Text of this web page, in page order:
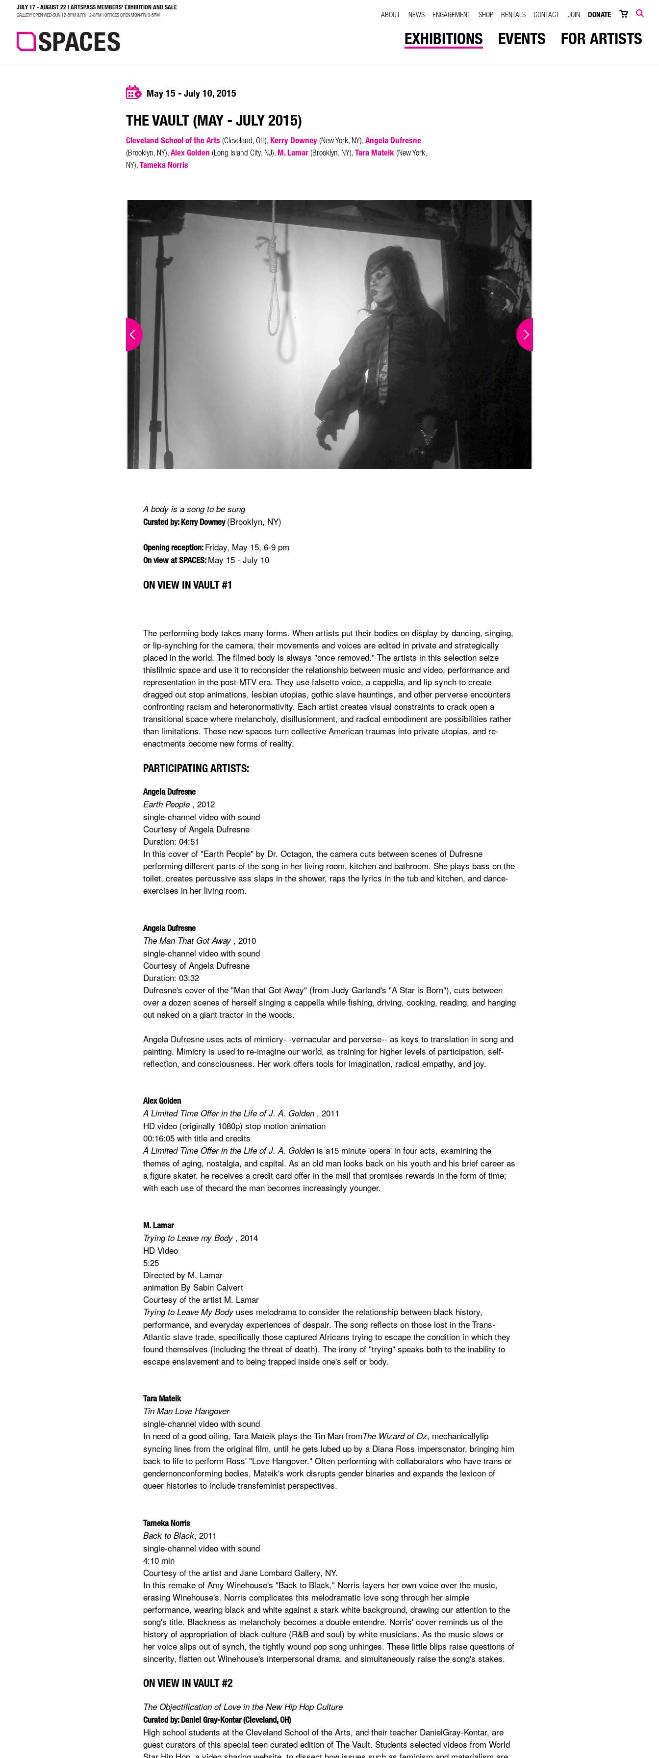
SEARCH SEARCH
JULY 17 - AUGUST 22 | ARTSPASS MEMBERS' EXHIBITION AND SALE
GALLERY OPEN WED-SUN 12-5PM & FRI 12-8PM | OFFICES OPEN MON-FRI 9-5PM ABOUT NEWS ENGAGEMENT SHOP RENTALS CONTACT JOIN DONATE
EXHIBITIONS EVENTS FOR ARTISTS
May 15 - July 10, 2015
THE VAULT (MAY - JULY 2015)
Cleveland School of the Arts (Cleveland, OH), Kerry Downey (New York, NY), Angela Dufresne
(Brooklyn, NY), Alex Golden (Long Island City, NJ), M. Lamar (Brooklyn, NY), Tara Mateik (New York,
NY), Tameka Norris
A body is a song to be sung
Curated by: Kerry Downey(Brooklyn, NY)
Opening reception:Friday, May 15, 6-9 pm
On view at SPACES:May 15 - July 10
ON VIEW IN VAULT #1
The performing body takes many forms. When artists put their bodies on display by dancing, singing,
or lip-synching for the camera, their movements and voices are edited in private and strategically
placed in the world. The filmed body is always "once removed." The artists in this selection seize
thisfilmic space and use it to reconsider the relationship between music and video, performance and
representation in the post-MTV era. They use falsetto voice, a cappella, and lip synch to create
dragged out stop animations, lesbian utopias, gothic slave hauntings, and other perverse encounters
confronting racism and heteronormativity. Each artist creates visual constraints to crack open a
transitional space where melancholy, disillusionment, and radical embodiment are possibilities rather
than limitations. These new spaces turn collective American traumas into private utopias, and re-
enactments become new forms of reality.
PARTICIPATING ARTISTS:
Angela Dufresne
Earth People , 2012
single-channel video with sound
Courtesy of Angela Dufresne
Duration: 04:51
In this cover of "Earth People" by Dr. Octagon, the camera cuts between scenes of Dufresne
performing different parts of the song in her living room, kitchen and bathroom. She plays bass on the
toilet, creates percussive ass slaps in the shower, raps the lyrics in the tub and kitchen, and dance-
exercises in her living room.
Angela Dufresne
The Man That Got Away , 2010
single-channel video with sound
Courtesy of Angela Dufresne
Duration: 03:32
Dufresne's cover of the "Man that Got Away" (from Judy Garland's "A Star is Born"), cuts between
over a dozen scenes of herself singing a cappella while fishing, driving, cooking, reading, and hanging
out naked on a giant tractor in the woods.
Angela Dufresne uses acts of mimicry- -vernacular and perverse-- as keys to translation in song and
painting. Mimicry is used to re-imagine our world, as training for higher levels of participation, self-
reflection, and consciousness. Her work offers tools for imagination, radical empathy, and joy.
Alex Golden
A Limited Time Offer in the Life of J. A. Golden , 2011
HD video (originally 1080p) stop motion animation
00:16:05 with title and credits
A Limited Time Offer in the Life of J. A. Golden is a15 minute 'opera' in four acts, examining the
themes of aging, nostalgia, and capital. As an old man looks back on his youth and his brief career as
a figure skater, he receives a credit card offer in the mail that promises rewards in the form of time;
with each use of thecard the man becomes increasingly younger.
M. Lamar
Trying to Leave my Body , 2014
HD Video
5:25
Directed by M. Lamar
animation By Sabin Calvert
Courtesy of the artist M. Lamar
Trying to Leave My Body uses melodrama to consider the relationship between black history,
performance, and everyday experiences of despair. The song reflects on those lost in the Trans-
Atlantic slave trade, specifically those captured Africans trying to escape the condition in which they
found themselves (including the threat of death). The irony of "trying" speaks both to the inability to
escape enslavement and to being trapped inside one's self or body.
Tara Mateik
Tin Man Love Hangover
single-channel video with sound
In need of a good oiling, Tara Mateik plays the Tin Man fromThe Wizard of Oz, mechanicallylip
syncing lines from the original film, until he gets lubed up by a Diana Ross impersonator, bringing him
back to life to perform Ross' "Love Hangover." Often performing with collaborators who have trans or
gendernonconforming bodies, Mateik's work disrupts gender binaries and expands the lexicon of
queer histories to include transfeminist perspectives.
Tameka Norris
Back to Black, 2011
single-channel video with sound
4:10 min
Courtesy of the artist and Jane Lombard Gallery, NY.
In this remake of Amy Winehouse's "Back to Black," Norris layers her own voice over the music,
erasing Winehouse's. Norris complicates this melodramatic love song through her simple
performance, wearing black and white against a stark white background, drawing our attention to the
song's title. Blackness as melancholy becomes a double entendre. Norris' cover reminds us of the
history of appropriation of black culture (R&B and soul) by white musicians. As the music slows or
her voice slips out of synch, the tightly wound pop song unhinges. These little blips raise questions of
sincerity, flatten out Winehouse's interpersonal drama, and simultaneously raise the song's stakes.
ON VIEW IN VAULT #2
The Objectification of Love in the New Hip Hop Culture
Curated by: Daniel Gray-Kontar (Cleveland, OH)
High school students at the Cleveland School of the Arts, and their teacher DanielGray-Kontar, are
guest curators of this special teen curated edition of The Vault. Students selected videos from World